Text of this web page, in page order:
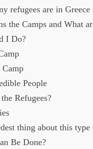
refugees are in
the Camps and What
I Do?
People
Refugees?
thing about this
Be Done?